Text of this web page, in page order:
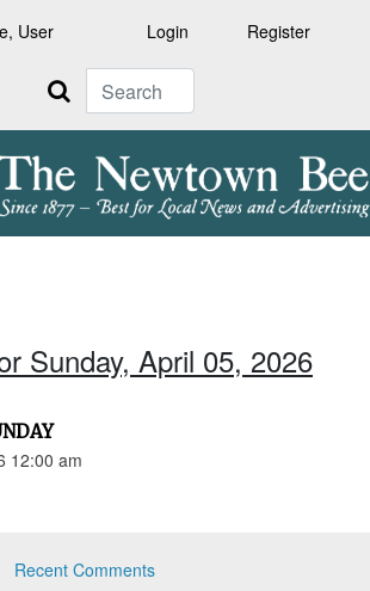
User Login Register
Search
Sunday, April 05, 2026
12:00 am
Recent Comments